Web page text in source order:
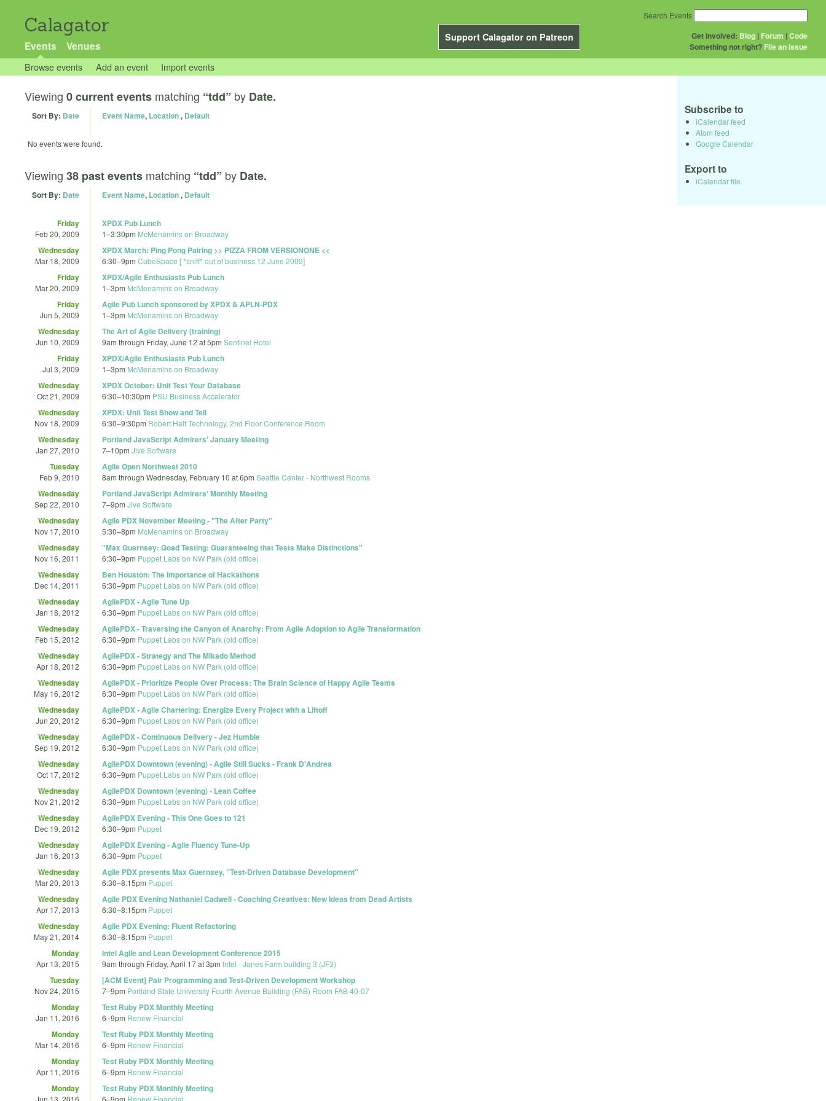
Calagator
Support Calagator on Patreon
Events Venues
Get Involved: Blog | Forum |Code
Something not right? File an issue
Search Events
Browse events Add an event Import events
Viewing 0 current events matching “tdd” by Date.
Sort By: Date Event Name, Location, Default
No events were found.
Viewing 38 past events matching “tdd” by Date.
Sort By: Date Event Name, Location, Default
Friday
Feb 20, 2009
XPDX Pub Lunch
1–3:30pm McMenamins on Broadway
Wednesday
Mar 18, 2009
XPDX March: Ping Pong Pairing >> PIZZA FROM VERSIONONE <<
6:30–9pm CubeSpace [ *sniff* out of business 12 June 2009]
Friday
Mar 20, 2009
XPDX/Agile Enthusiasts Pub Lunch
1–3pm McMenamins on Broadway
Friday
Jun 5, 2009
Agile Pub Lunch sponsored by XPDX & APLN-PDX
1–3pm McMenamins on Broadway
Wednesday
Jun 10, 2009
The Art of Agile Delivery (training)
9am through Friday, June 12 at 5pm Sentinel Hotel
Friday
Jul 3, 2009
XPDX/Agile Enthusiasts Pub Lunch
1–3pm McMenamins on Broadway
Wednesday
Oct 21, 2009
XPDX October: Unit Test Your Database
6:30–10:30pm PSU Business Accelerator
Wednesday
Nov 18, 2009
XPDX: Unit Test Show and Tell
6:30–9:30pm Robert Half Technology, 2nd Floor Conference Room
Wednesday
Jan 27, 2010
Portland JavaScript Admirers' January Meeting
7–10pm Jive Software
Tuesday
Feb 9, 2010
Agile Open Northwest 2010
8am through Wednesday, February 10 at 6pm Seattle Center - Northwest Rooms
Wednesday
Sep 22, 2010
Portland JavaScript Admirers' Monthly Meeting
7–9pm Jive Software
Wednesday
Nov 17, 2010
Agile PDX November Meeting - "The After Party"
5:30–8pm McMenamins on Broadway
Wednesday
Nov 16, 2011
"Max Guernsey: Goad Testing: Guaranteeing that Tests Make Distinctions"
6:30–9pm Puppet Labs on NW Park (old office)
Wednesday
Dec 14, 2011
Ben Houston: The Importance of Hackathons
6:30–9pm Puppet Labs on NW Park (old office)
Wednesday
Jan 18, 2012
AgilePDX - Agile Tune Up
6:30–9pm Puppet Labs on NW Park (old office)
Wednesday
Feb 15, 2012
AgilePDX - Traversing the Canyon of Anarchy: From Agile Adoption to Agile Transformation
6:30–9pm Puppet Labs on NW Park (old office)
Wednesday
Apr 18, 2012
AgilePDX - Strategy and The Mikado Method
6:30–9pm Puppet Labs on NW Park (old office)
Wednesday
May 16, 2012
AgilePDX - Prioritize People Over Process: The Brain Science of Happy Agile Teams
6:30–9pm Puppet Labs on NW Park (old office)
Wednesday
Jun 20, 2012
AgilePDX - Agile Chartering: Energize Every Project with a Liftoff
6:30–9pm Puppet Labs on NW Park (old office)
Wednesday
Sep 19, 2012
AgilePDX - Continuous Delivery - Jez Humble
6:30–9pm Puppet Labs on NW Park (old office)
Wednesday
Oct 17, 2012
AgilePDX Downtown (evening) - Agile Still Sucks - Frank D'Andrea
6:30–9pm Puppet Labs on NW Park (old office)
Wednesday
Nov 21, 2012
AgilePDX Downtown (evening) - Lean Coffee
6:30–9pm Puppet Labs on NW Park (old office)
Wednesday
Dec 19, 2012
AgilePDX Evening - This One Goes to 121
6:30–9pm Puppet
Wednesday
Jan 16, 2013
AgilePDX Evening - Agile Fluency Tune-Up
6:30–9pm Puppet
Wednesday
Mar 20, 2013
Agile PDX presents Max Guernsey, "Test-Driven Database Development"
6:30–8:15pm Puppet
Wednesday
Apr 17, 2013
Agile PDX Evening Nathaniel Cadwell - Coaching Creatives: New Ideas from Dead Artists
6:30–8:15pm Puppet
Wednesday
May 21, 2014
Agile PDX Evening: Fluent Refactoring
6:30–8:15pm Puppet
Monday
Apr 13, 2015
Intel Agile and Lean Development Conference 2015
9am through Friday, April 17 at 3pm Intel - Jones Farm building 3 (JF3)
Tuesday
Nov 24, 2015
[ACM Event] Pair Programming and Test-Driven Development Workshop
7–9pm Portland State University Fourth Avenue Building (FAB) Room FAB 40-07
Monday
Jan 11, 2016
Test Ruby PDX Monthly Meeting
6–9pm Renew Financial
Monday
Mar 14, 2016
Test Ruby PDX Monthly Meeting
6–9pm Renew Financial
Monday
Apr 11, 2016
Test Ruby PDX Monthly Meeting
6–9pm Renew Financial
Monday
Jun 13, 2016
Test Ruby PDX Monthly Meeting
6–9pm Renew Financial
Subscribe to
iCalendar feed
Atom feed
Google Calendar
Export to
iCalendar file